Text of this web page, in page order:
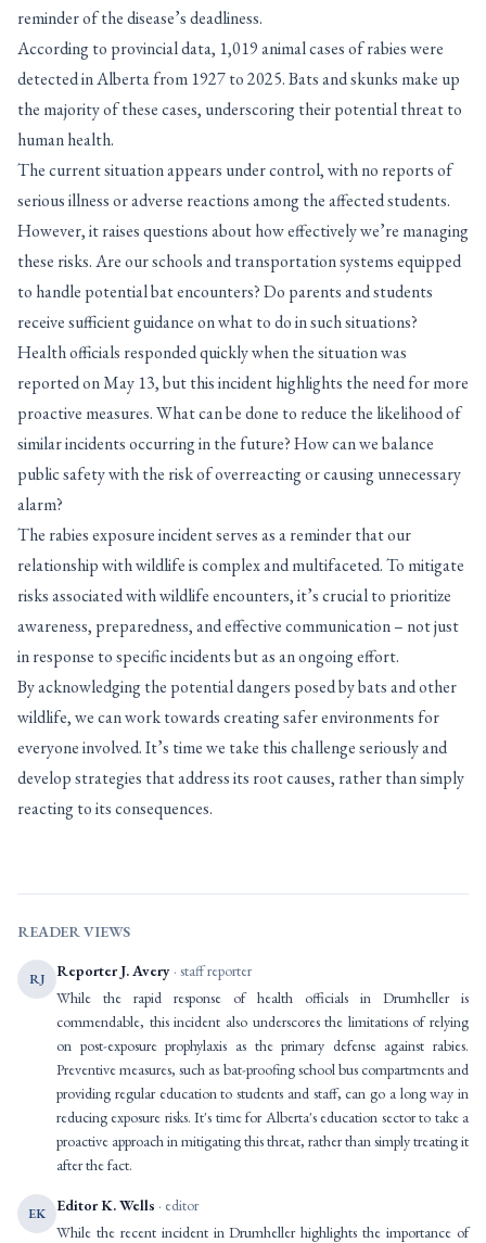
reminder of the disease’s deadliness.
According to provincial data, 1,019 animal cases of rabies were
detected in Alberta from 1927 to 2025. Bats and skunks make up
the majority of these cases, underscoring their potential threat to
human health.
The current situation appears under control, with no reports of
serious illness or adverse reactions among the affected students.
However, it raises questions about how effectively we’re managing
these risks. Are our schools and transportation systems equipped
to handle potential bat encounters? Do parents and students
receive sufficient guidance on what to do in such situations?
Health officials responded quickly when the situation was
reported on May 13, but this incident highlights the need for more
proactive measures. What can be done to reduce the likelihood of
similar incidents occurring in the future? How can we balance
public safety with the risk of overreacting or causing unnecessary
alarm?
The rabies exposure incident serves as a reminder that our
relationship with wildlife is complex and multifaceted. To mitigate
risks associated with wildlife encounters, it’s crucial to prioritize
awareness, preparedness, and effective communication – not just
in response to specific incidents but as an ongoing effort.
By acknowledging the potential dangers posed by bats and other
wildlife, we can work towards creating safer environments for
everyone involved. It’s time we take this challenge seriously and
develop strategies that address its root causes, rather than simply
reacting to its consequences.
READER VIEWS
RJ Reporter J. Avery · staff reporter
While the rapid response of health officials in Drumheller is
commendable, this incident also underscores the limitations of relying
on post-exposure prophylaxis as the primary defense against rabies.
Preventive measures, such as bat-proofing school bus compartments and
providing regular education to students and staff, can go a long way in
reducing exposure risks. It's time for Alberta's education sector to take a
proactive approach in mitigating this threat, rather than simply treating it
after the fact.
EK Editor K. Wells · editor
While the recent incident in Drumheller highlights the importance of